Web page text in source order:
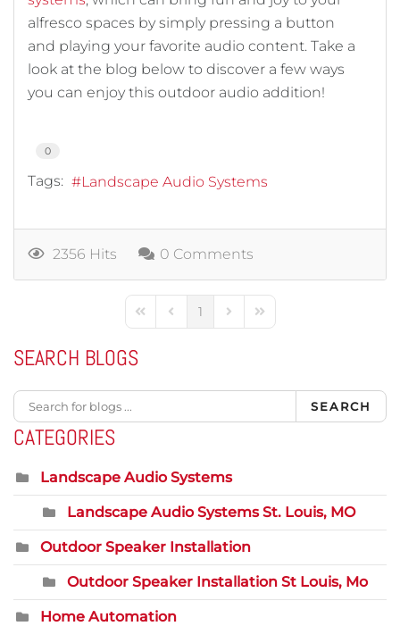
alfresco spaces by simply pressing a button
and playing your favorite audio content. Take a
look at the blog below to discover a few ways
you can enjoy this outdoor audio addition!
0
Tags: Landscape Audio Systems
2356 Hits 0 Comments
First PagePrevious Page
1 Next PageLast Page
SEARCH BLOGS
SEARCH
CATEGORIES
Landscape Audio Systems
Landscape Audio Systems St. Louis, MO
Outdoor Speaker Installation
Outdoor Speaker Installation St Louis, Mo
Home Automation